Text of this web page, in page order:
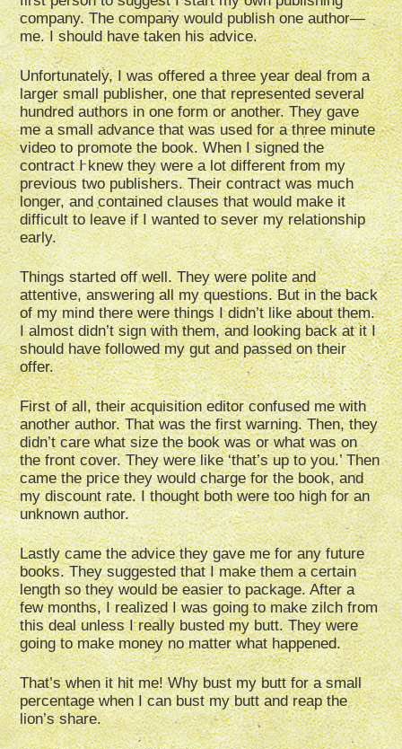
company. The company would publish one author—
me. I should have taken his advice.
Unfortunately, I was offered a three year deal from a
larger small publisher, one that represented several
hundred authors in one form or another. They gave
me a small advance that was used for a three minute
video to promote the book. When I signed the
contract I knew they were a lot different from my
previous two publishers. Their contract was much
longer, and contained clauses that would make it
difficult to leave if I wanted to sever my relationship
early.
Things started off well. They were polite and
attentive, answering all my questions. But in the back
of my mind there were things I didn’t like about them.
I almost didn’t sign with them, and looking back at it I
should have followed my gut and passed on their
offer.
First of all, their acquisition editor confused me with
another author. That was the first warning. Then, they
didn’t care what size the book was or what was on
the front cover. They were like ‘that’s up to you.’ Then
came the price they would charge for the book, and
my discount rate. I thought both were too high for an
unknown author.
Lastly came the advice they gave me for any future
books. They suggested that I make them a certain
length so they would be easier to package. After a
few months, I realized I was going to make zilch from
this deal unless I really busted my butt. They were
going to make money no matter what happened.
That’s when it hit me! Why bust my butt for a small
percentage when I can bust my butt and reap the
lion’s share.